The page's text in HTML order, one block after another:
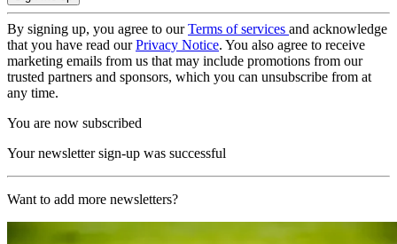
By signing up, you agree to ourTerms of services and acknowledge
that you have read ourPrivacy Notice. You also agree to receive
marketing emails from us that may include promotions from our
trusted partners and sponsors, which you can unsubscribe from at
any time.
You are now subscribed
Your newsletter sign-up was successful
Want to add more newsletters?